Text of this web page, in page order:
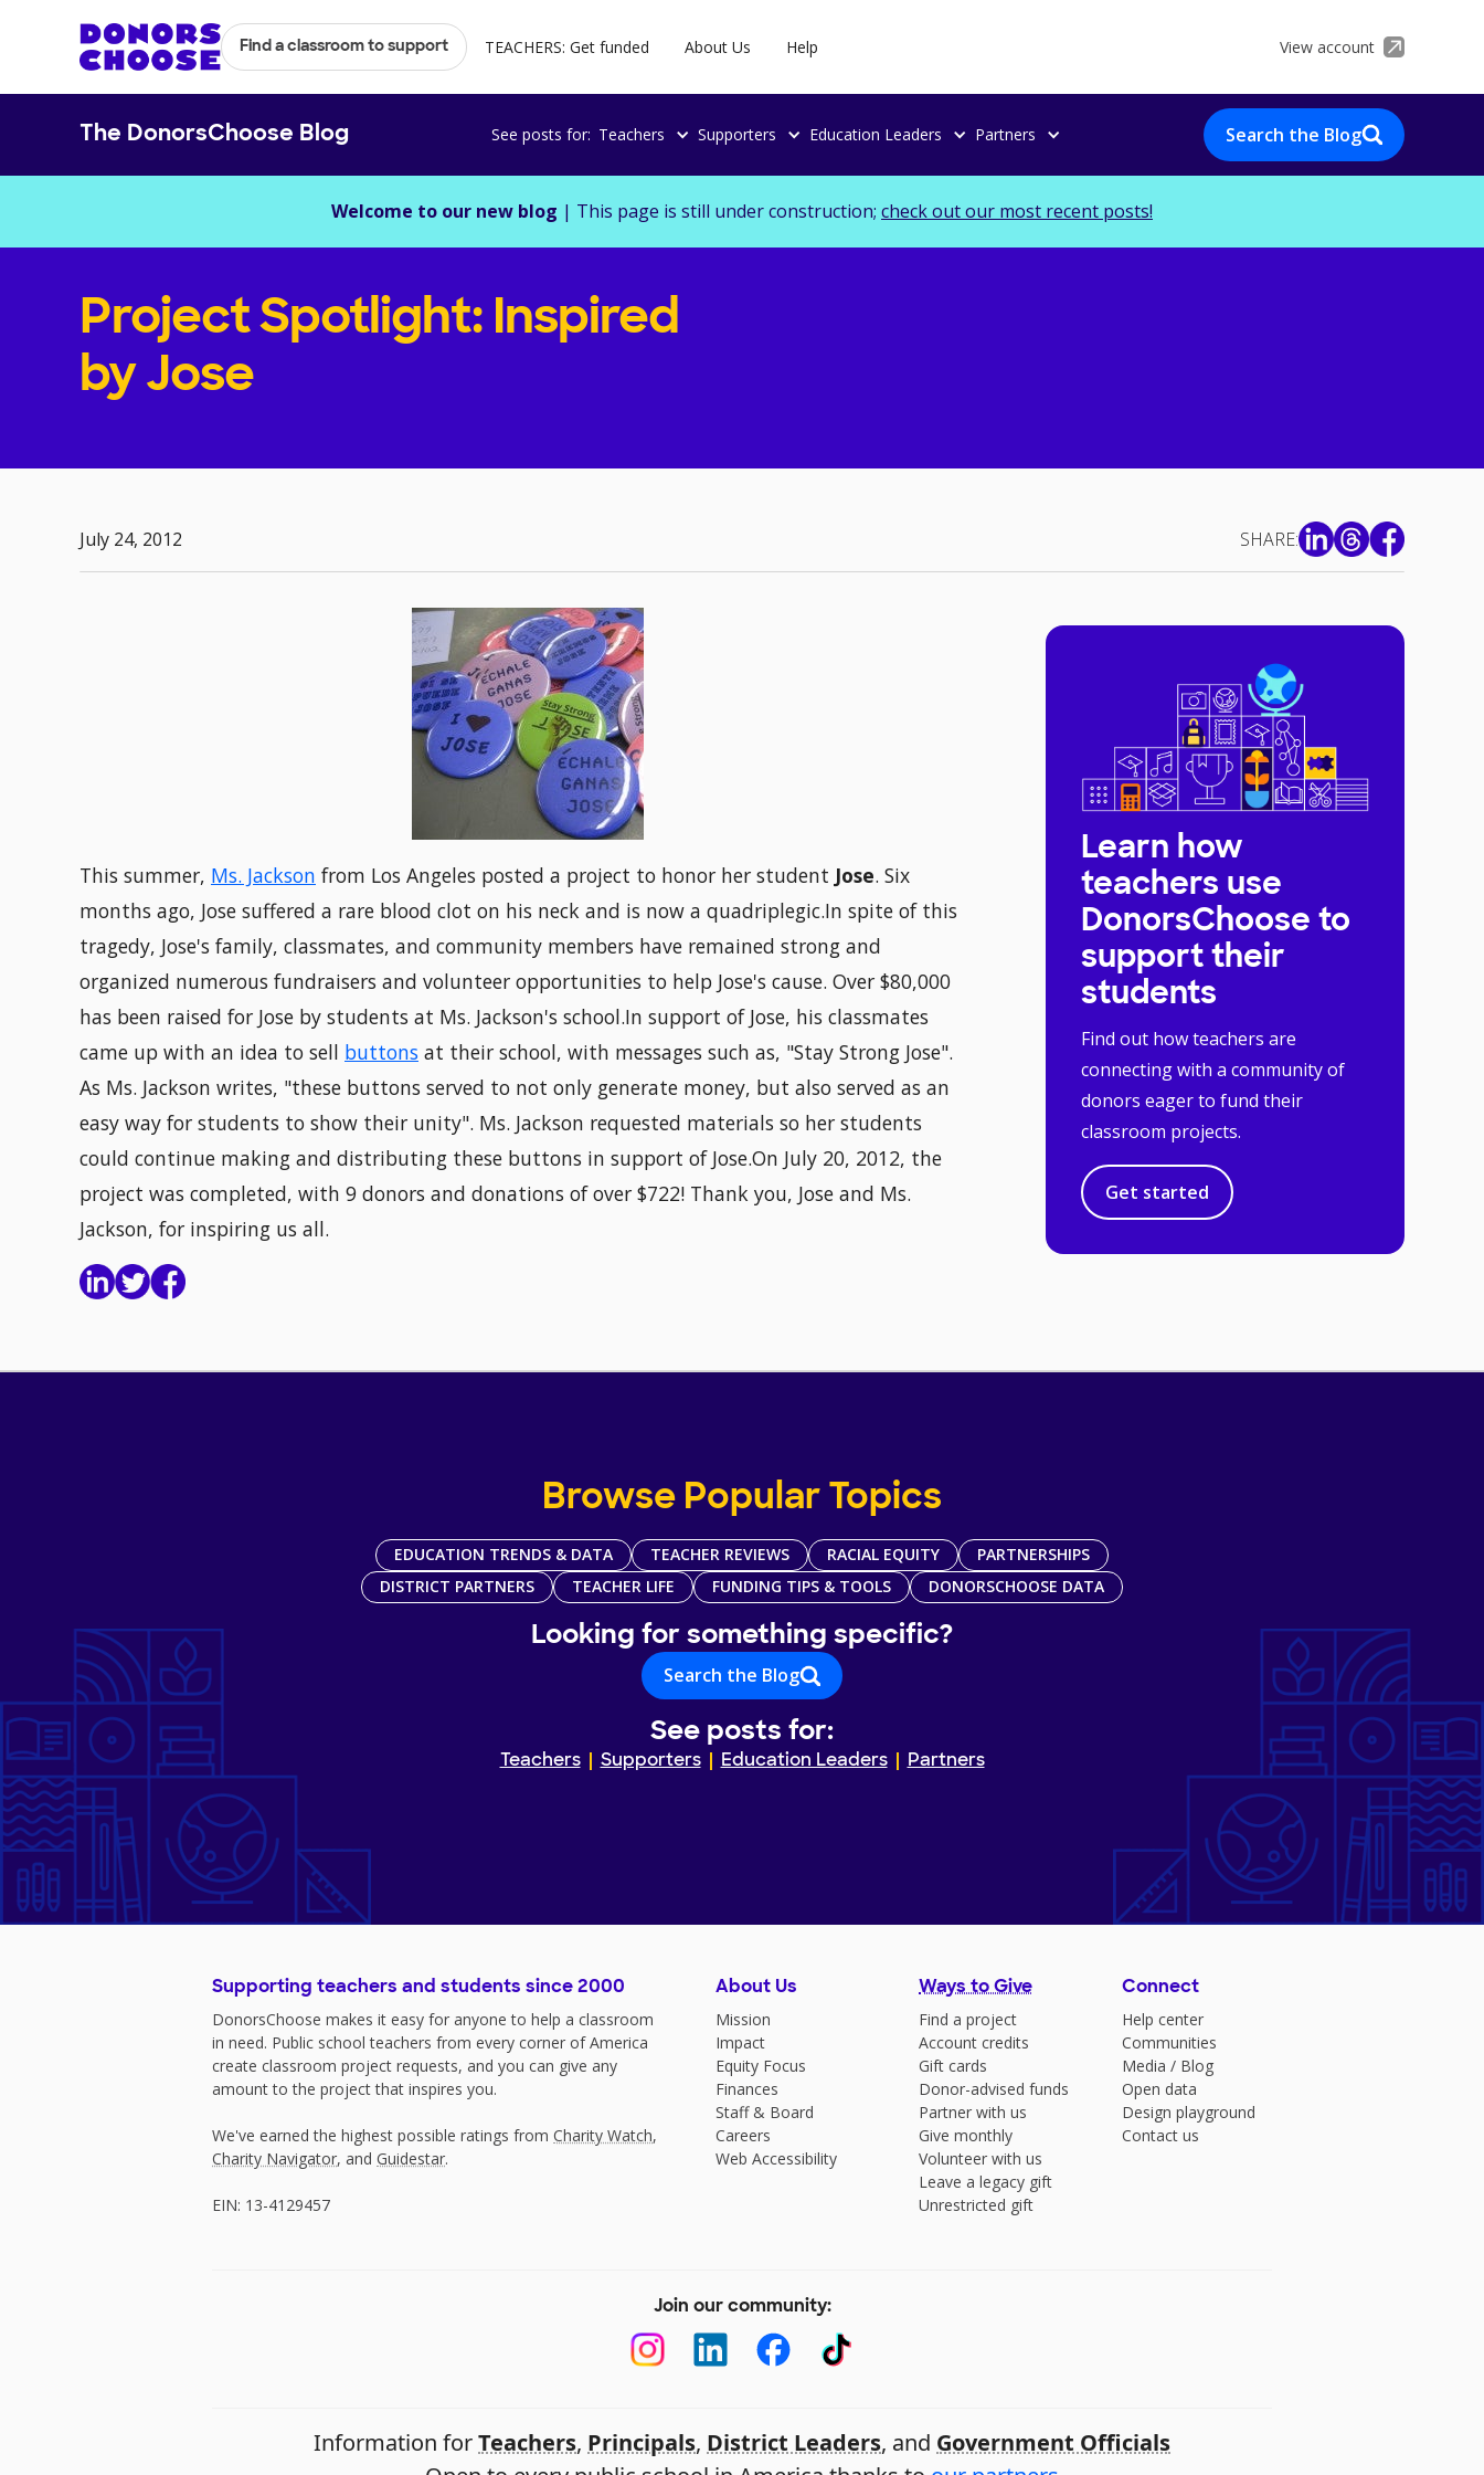
Find a classroom to support TEACHERS: Get funded About Us Help View account
The DonorsChoose Blog See posts for: Teachers Supporters Education Leaders Partners Search the Blog
Welcome to our new blog | This page is still under construction; check out our most recent posts!
Project Spotlight: Inspired
by Jose
July 24, 2012 SHARE:
This summer, Ms. Jackson from Los Angeles posted a project to honor her student Jose. Six
months ago, Jose suffered a rare blood clot on his neck and is now a quadriplegic.In spite of this
tragedy, Jose's family, classmates, and community members have remained strong and
organized numerous fundraisers and volunteer opportunities to help Jose's cause. Over $80,000
has been raised for Jose by students at Ms. Jackson's school.In support of Jose, his classmates
came up with an idea to sell buttons at their school, with messages such as, "Stay Strong Jose".
As Ms. Jackson writes, "these buttons served to not only generate money, but also served as an
easy way for students to show their unity". Ms. Jackson requested materials so her students
could continue making and distributing these buttons in support of Jose.On July 20, 2012, the
project was completed, with 9 donors and donations of over $722! Thank you, Jose and Ms.
Jackson, for inspiring us all.
Learn how
teachers use
DonorsChoose to
support their
students
Find out how teachers are
connecting with a community of
donors eager to fund their
classroom projects.
Get started
Browse Popular Topics
EDUCATION TRENDS & DATA TEACHER REVIEWS RACIAL EQUITY
PARTNERSHIPS
DISTRICT PARTNERS
TEACHER LIFE FUNDING TIPS & TOOLS DONORSCHOOSE DATA
Looking for something specific?
Search the Blog
See posts for:
Teachers Supporters Education Leaders Partners
Supporting teachers and students since 2000
DonorsChoose makes it easy for anyone to help a classroom
in need. Public school teachers from every corner of America
create classroom project requests, and you can give any
amount to the project that inspires you.
We've earned the highest possible ratings from Charity Watch,
Charity Navigator, and Guidestar.
EIN: 13-4129457
About Us
Mission
Impact
Equity Focus
Finances
Staff & Board
Careers
Web Accessibility
Ways to Give
Find a project
Account credits
Gift cards
Donor-advised funds
Partner with us
Give monthly
Volunteer with us
Leave a legacy gift
Unrestricted gift
Connect
Help center
Communities
Media / Blog
Open data
Design playground
Contact us
Join our community:
Information forTeachers, Principals, District Leaders, and Government Officials